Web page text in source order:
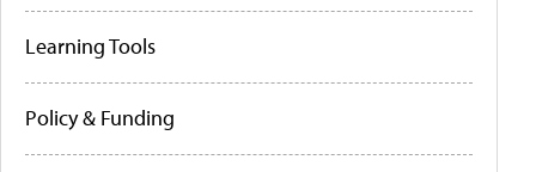
Learning Tools
Policy & Funding